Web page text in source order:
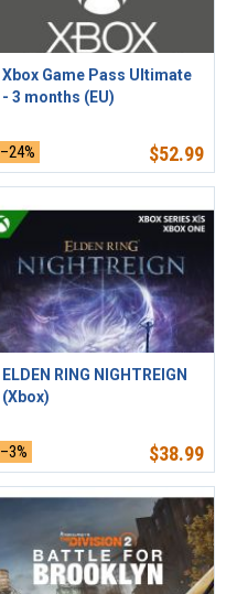
Xbox Game Pass Ultimate
- 3 months (EU)
–24% $52.99
ELDEN RING NIGHTREIGN
(Xbox)
–3% $38.99